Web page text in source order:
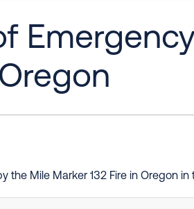
the Mile Marker 132 Fire in Oregon